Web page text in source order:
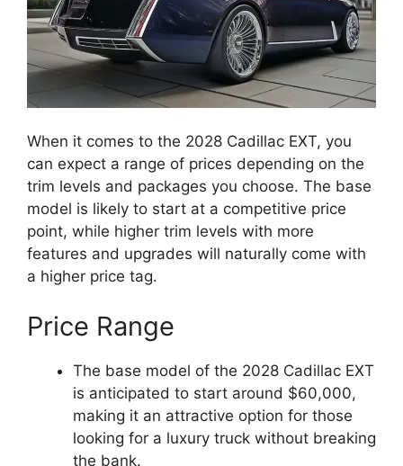
When it comes to the 2028 Cadillac EXT, you
can expect a range of prices depending on the
trim levels and packages you choose. The base
model is likely to start at a competitive price
point, while higher trim levels with more
features and upgrades will naturally come with
a higher price tag.
Price Range
The base model of the 2028 Cadillac EXT
is anticipated to start around $60,000,
making it an attractive option for those
looking for a luxury truck without breaking
the bank.